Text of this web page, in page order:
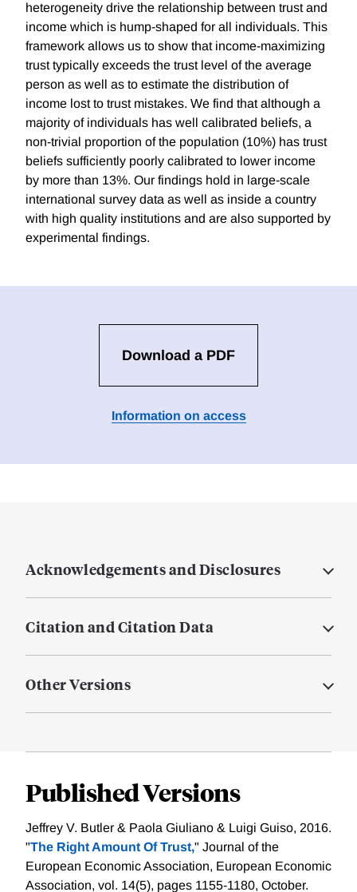
heterogeneity drive the relationship between trust and
income which is hump-shaped for all individuals. This
framework allows us to show that income-maximizing
trust typically exceeds the trust level of the average
person as well as to estimate the distribution of
income lost to trust mistakes. We find that although a
majority of individuals has well calibrated beliefs, a
non-trivial proportion of the population (10%) has trust
beliefs sufficiently poorly calibrated to lower income
by more than 13%. Our findings hold in large-scale
international survey data as well as inside a country
with high quality institutions and are also supported by
experimental findings.
Download a PDF
Information on access
Acknowledgements and Disclosures
Citation and Citation Data
Other Versions
Published Versions
Jeffrey V. Butler & Paola Giuliano & Luigi Guiso, 2016.
"The Right Amount Of Trust," Journal of the
European Economic Association, European Economic
Association, vol. 14(5), pages 1155-1180, October.